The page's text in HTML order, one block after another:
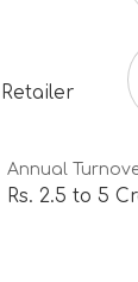
Annual
Rs. 2.5 to 5